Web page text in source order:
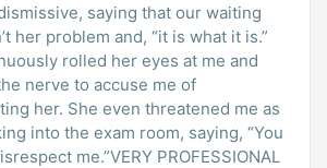
saying that our waiting
her problem and, “it is what it is.”
rolled her eyes at me and
nerve to accuse me of
her. She even threatened me as
into the exam room, saying, “You
me.”VERY PROFESSIONAL